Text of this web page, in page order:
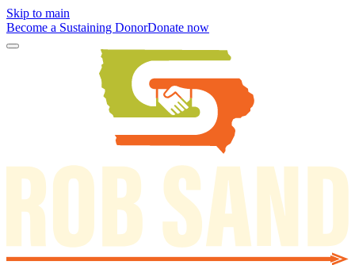
Skip to main
Become a Sustaining DonorDonate now